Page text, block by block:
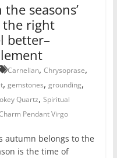
seasons’
the right
better–
Carnelian,Chrysoprase,
, gemstones, grounding,
Quartz, Spiritual
Pendant Virgo
autumn belongs to the
is the time of